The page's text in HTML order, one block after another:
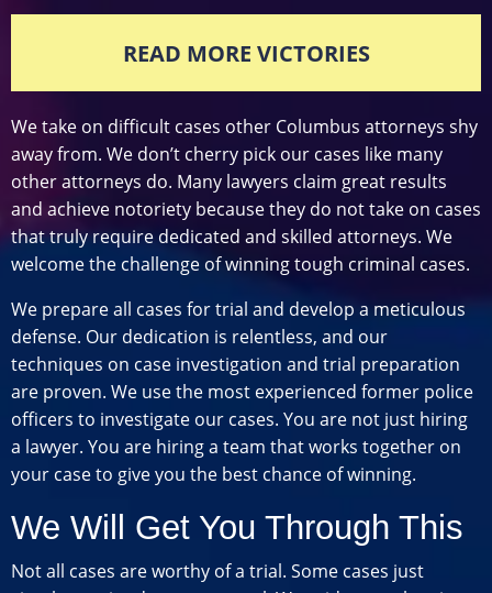
READ MORE VICTORIES
We take on difficult cases other Columbus attorneys shy
away from. We don’t cherry pick our cases like many
other attorneys do. Many lawyers claim great results
and achieve notoriety because they do not take on cases
that truly require dedicated and skilled attorneys. We
welcome the challenge of winning tough criminal cases.
We prepare all cases for trial and develop a meticulous
defense. Our dedication is relentless, and our
techniques on case investigation and trial preparation
are proven. We use the most experienced former police
officers to investigate our cases. You are not just hiring
a lawyer. You are hiring a team that works together on
your case to give you the best chance of winning.
We Will Get You Through This
Not all cases are worthy of a trial. Some cases just